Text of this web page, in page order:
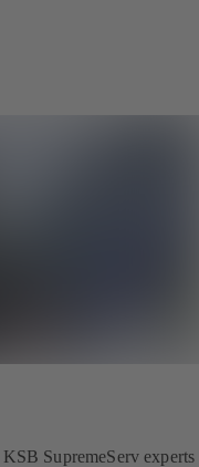
SupremeServ